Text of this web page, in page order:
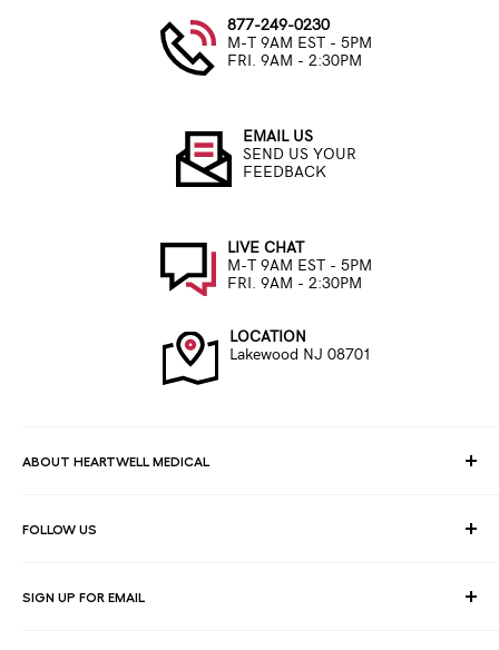
877-249-0230
M-T 9AM EST - 5PM
FRI. 9AM - 2:30PM
EMAIL US
SEND US YOUR
FEEDBACK
LIVE CHAT
M-T 9AM EST - 5PM
FRI. 9AM - 2:30PM
LOCATION
Lakewood NJ 08701
ABOUT HEARTWELL MEDICAL
line of medical products to fulfill the needs of for consumers,
FOLLOW US
SIGN UP FOR EMAIL